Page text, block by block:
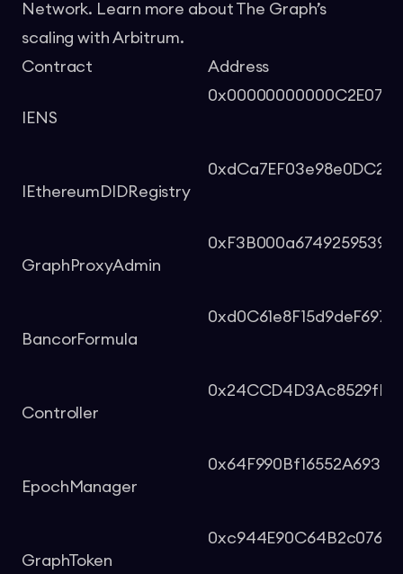
Network. Learn more about The Graph’s
scaling with Arbitrum.
Contract
Address
IENS
IEthereumDIDRegistry
GraphProxyAdmin
BancorFormula
Controller
EpochManager
GraphToken